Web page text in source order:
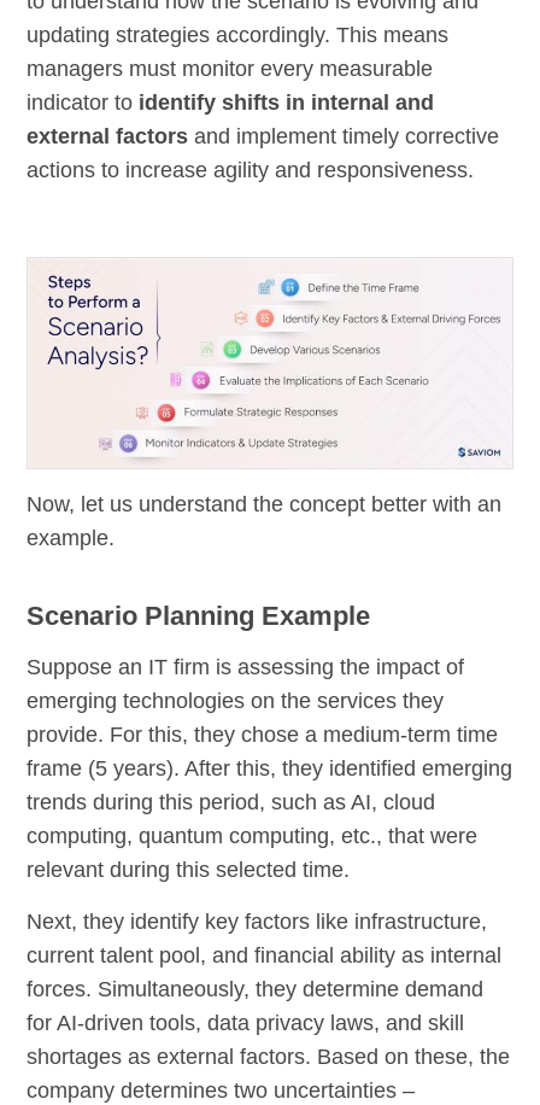
updating strategies accordingly. This means
managers must monitor every measurable
indicator to identify shifts in internal and
external factors and implement timely corrective
actions to increase agility and responsiveness.
Now, let us understand the concept better with an
example.
Scenario Planning Example
Suppose an IT firm is assessing the impact of
emerging technologies on the services they
provide. For this, they chose a medium-term time
frame (5 years). After this, they identified emerging
trends during this period, such as AI, cloud
computing, quantum computing, etc., that were
relevant during this selected time.
Next, they identify key factors like infrastructure,
current talent pool, and financial ability as internal
forces. Simultaneously, they determine demand
for AI-driven tools, data privacy laws, and skill
shortages as external factors. Based on these, the
company determines two uncertainties –